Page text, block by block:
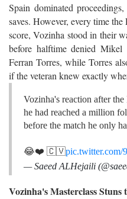
Spain dominated
saves. However, every time
score, Vozinha stood in their
before halftime denied
Ferran Torres, while Torres
if the veteran knew exactly
Vozinha's reaction after
he had reached a million
before the match he only
😂❤️ 🇨🇻pic.twitter.com/
— Saeed ALHejaili
Vozinha's Masterclass